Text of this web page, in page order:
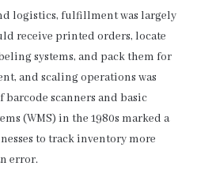
logistics, fulfillment was largely
receive printed orders, locate
systems, and pack them for
and scaling operations was
scanners and basic
(WMS) in the 1980s marked a
to track inventory more
error.